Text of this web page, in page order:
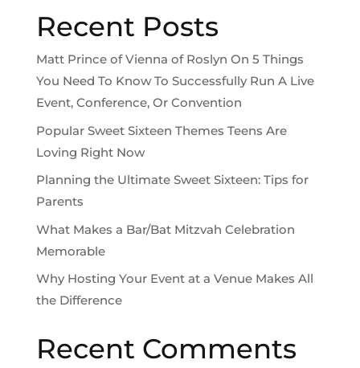
Recent Posts
Matt Prince of Vienna of Roslyn On 5 Things
You Need To Know To Successfully Run A Live
Event, Conference, Or Convention
Popular Sweet Sixteen Themes Teens Are
Loving Right Now
Planning the Ultimate Sweet Sixteen: Tips for
Parents
What Makes a Bar/Bat Mitzvah Celebration
Memorable
Why Hosting Your Event at a Venue Makes All
the Difference
Recent Comments